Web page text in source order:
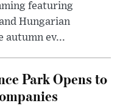
featuring
Hungarian
autumn ev...
Park Opens to